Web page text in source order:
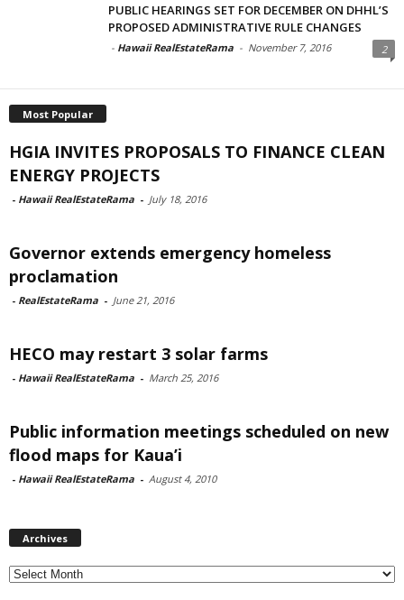
PUBLIC HEARINGS SET FOR DECEMBER ON DHHL’S
PROPOSED ADMINISTRATIVE RULE CHANGES
- Hawaii RealEstateRama - November 7, 2016 2
Most Popular
HGIA INVITES PROPOSALS TO FINANCE CLEAN
ENERGY PROJECTS
- Hawaii RealEstateRama - July 18, 2016
Governor extends emergency homeless
proclamation
- RealEstateRama - June 21, 2016
HECO may restart 3 solar farms
- Hawaii RealEstateRama - March 25, 2016
Public information meetings scheduled on new
flood maps for Kaua’i
- Hawaii RealEstateRama - August 4, 2010
Archives
Archives